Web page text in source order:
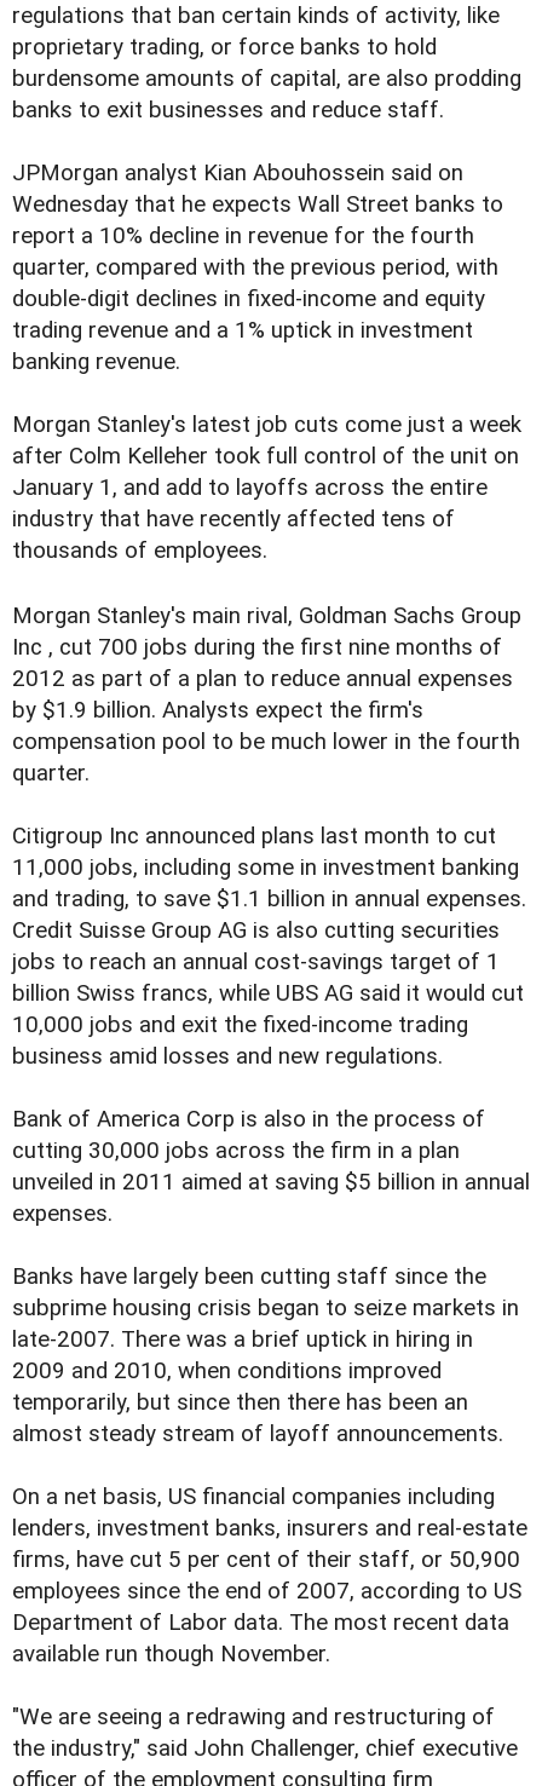
regulations that ban certain kinds of activity, like
proprietary trading, or force banks to hold
burdensome amounts of capital, are also prodding
banks to exit businesses and reduce staff.
JPMorgan analyst Kian Abouhossein said on
Wednesday that he expects Wall Street banks to
report a 10% decline in revenue for the fourth
quarter, compared with the previous period, with
double-digit declines in fixed-income and equity
trading revenue and a 1% uptick in investment
banking revenue.
Morgan Stanley's latest job cuts come just a week
after Colm Kelleher took full control of the unit on
January 1, and add to layoffs across the entire
industry that have recently affected tens of
thousands of employees.
Morgan Stanley's main rival, Goldman Sachs Group
Inc , cut 700 jobs during the first nine months of
2012 as part of a plan to reduce annual expenses
by $1.9 billion. Analysts expect the firm's
compensation pool to be much lower in the fourth
quarter.
Citigroup Inc announced plans last month to cut
11,000 jobs, including some in investment banking
and trading, to save $1.1 billion in annual expenses.
Credit Suisse Group AG is also cutting securities
jobs to reach an annual cost-savings target of 1
billion Swiss francs, while UBS AG said it would cut
10,000 jobs and exit the fixed-income trading
business amid losses and new regulations.
Bank of America Corp is also in the process of
cutting 30,000 jobs across the firm in a plan
unveiled in 2011 aimed at saving $5 billion in annual
expenses.
Banks have largely been cutting staff since the
subprime housing crisis began to seize markets in
late-2007. There was a brief uptick in hiring in
2009 and 2010, when conditions improved
temporarily, but since then there has been an
almost steady stream of layoff announcements.
On a net basis, US financial companies including
lenders, investment banks, insurers and real-estate
firms, have cut 5 per cent of their staff, or 50,900
employees since the end of 2007, according to US
Department of Labor data. The most recent data
available run though November.
"We are seeing a redrawing and restructuring of
the industry," said John Challenger, chief executive
officer of the employment consulting firm